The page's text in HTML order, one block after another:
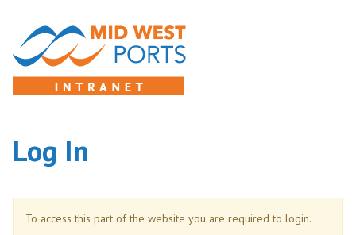
Log In
To access this part of the website you are required to login.